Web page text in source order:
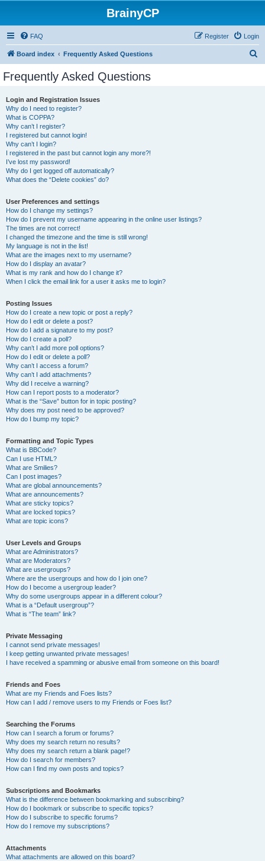
BrainyCP
FAQ Login
Register
Board index Frequently Asked Questions
Frequently Asked Questions
Login and Registration Issues
Why do I need to register?
What is COPPA?
Why can’t I register?
I registered but cannot login!
Why can’t I login?
I registered in the past but cannot login any more?!
I’ve lost my password!
Why do I get logged off automatically?
What does the “Delete cookies” do?
User Preferences and settings
How do I change my settings?
How do I prevent my username appearing in the online user listings?
The times are not correct!
I changed the timezone and the time is still wrong!
My language is not in the list!
What are the images next to my username?
How do I display an avatar?
What is my rank and how do I change it?
When I click the email link for a user it asks me to login?
Posting Issues
How do I create a new topic or post a reply?
How do I edit or delete a post?
How do I add a signature to my post?
How do I create a poll?
Why can’t I add more poll options?
How do I edit or delete a poll?
Why can’t I access a forum?
Why can’t I add attachments?
Why did I receive a warning?
How can I report posts to a moderator?
What is the “Save” button for in topic posting?
Why does my post need to be approved?
How do I bump my topic?
Formatting and Topic Types
What is BBCode?
Can I use HTML?
What are Smilies?
Can I post images?
What are global announcements?
What are announcements?
What are sticky topics?
What are locked topics?
What are topic icons?
User Levels and Groups
What are Administrators?
What are Moderators?
What are usergroups?
Where are the usergroups and how do I join one?
How do I become a usergroup leader?
Why do some usergroups appear in a different colour?
What is a “Default usergroup”?
What is “The team” link?
Private Messaging
I cannot send private messages!
I keep getting unwanted private messages!
I have received a spamming or abusive email from someone on this board!
Friends and Foes
What are my Friends and Foes lists?
How can I add / remove users to my Friends or Foes list?
Searching the Forums
How can I search a forum or forums?
Why does my search return no results?
Why does my search return a blank page!?
How do I search for members?
How can I find my own posts and topics?
Subscriptions and Bookmarks
What is the difference between bookmarking and subscribing?
How do I bookmark or subscribe to specific topics?
How do I subscribe to specific forums?
How do I remove my subscriptions?
Attachments
What attachments are allowed on this board?